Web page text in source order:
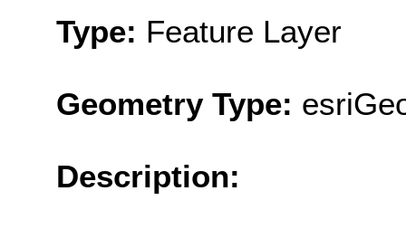
Type: Feature Layer
Geometry Type:
Description: